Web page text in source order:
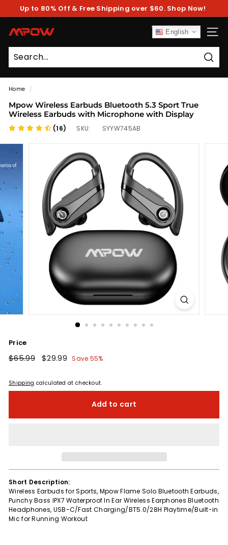
Pause
Up to 80% Off & Free Shipping over $60. Shop Now!
M
P
O
W
English
Home /
Mpow Wireless Earbuds Bluetooth 5.3 Sport True
Wireless Earbuds with Microphone with Display
(16) SKU: SYYW745AB
Price
Regular
$65.99$65.99
Sale
$29.99 $29.99
Save 55%
Shipping calculated at checkout.
Add to cart
Short Description:
Wireless Earbuds for Sports, Mpow Flame Solo Bluetooth Earbuds,
Punchy Bass IPX7 Waterproof In Ear Wireless Earphones Bluetooth
Headphones, USB-C/Fast Charging/BT5.0/28H Playtime/Built-in
Mic for Running Workout